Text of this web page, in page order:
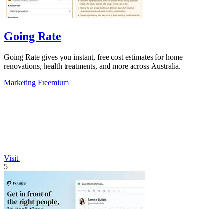
Going Rate
Going Rate gives you instant, free cost estimates for home
renovations, health treatments, and more across Australia.
Marketing Freemium
Visit
5